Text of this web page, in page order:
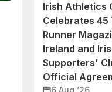
Irish Athletics
Celebrates 45
Runner
Ireland and
Supporters'
Official
6 Aug ‘26